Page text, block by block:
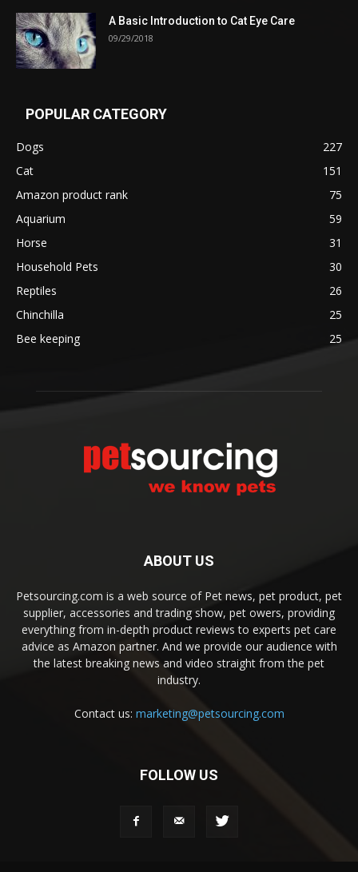
A Basic Introduction to Cat Eye Care
09/29/2018
POPULAR CATEGORY
Dogs
227
Cat
151
Amazon product rank
75
Aquarium
59
Horse
31
Household Pets
30
Reptiles
26
Chinchilla
25
Bee keeping
25
ABOUT US
Petsourcing.com is a web source of Pet news, pet product, pet
supplier, accessories and trading show, pet owers, providing
everything from in-depth product reviews to experts pet care
advice as Amazon partner. And we provide our audience with
the latest breaking news and video straight from the pet
industry.
Contact us: marketing@petsourcing.com
FOLLOW US